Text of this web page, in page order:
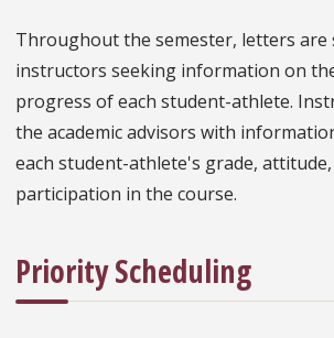
Throughout the semester, letters are
instructors seeking information on
progress of each student-athlete.
the academic advisors with
each student-athlete's grade,
participation in the course.
Priority Scheduling